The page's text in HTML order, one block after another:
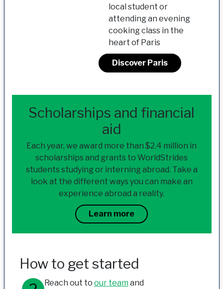
local student or
attending an evening
cooking class in the
heart of Paris
Discover Paris
Scholarships and financial
aid
Each year, we award more than $2.4 million in
scholarships and grants to WorldStrides
students studying or interning abroad. Take a
look at the different ways you can make an
experience abroad a reality.
Learn more
How to get started
Reach out to our teamand